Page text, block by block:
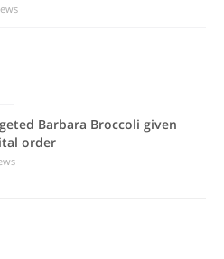
Barbara Broccoli given
order